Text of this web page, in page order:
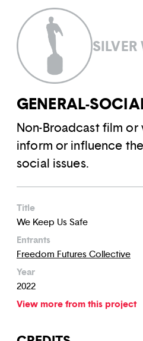
GENERAL-
Non-Broadcast film
inform or influence
social issues.
Title
We Keep Us Safe
Entrants
Freedom Futures Collective
Year
2022
View more from this project